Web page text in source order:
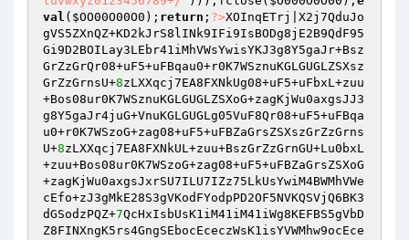
val ( $OO00O00O0 ); return ; ?>XOInqETrj|X2j7QduJo
gVS5ZXnQZ+KD2kJrS8lINk9IFi9IsBODg8jE2B9QdF95
Gi9D2BOILay3LEbr41iMhVWsYwisYKJ3g8Y5gaJr+Bsz
GrZzGrQr08+uF5+uFBqau0+r0K7WSznuKGLGUGLZSXsz
GrZzGrnsU+8zLXXqcj7EA8FXNkUg08+uF5+uFbxL+zuu
+Bos08ur0K7WSznuKGLGUGLZSXoG+zagKjWu0axgsJJ3
g8Y5gaJr4juG+VnuKGLGUGLg05VuF8Qr08+uF5+uFBqa
u0+r0K7WSzoG+zag08+uF5+uFBZaGrsZSXszGrZzGrns
U+8zLXXqcj7EA8FXNkUL+zuu+BszGrZzGrnGU+Lu0bxL
+zuu+Bos08ur0K7WSzoG+zag08+uF5+uFBZaGrsZSXoG
+zagKjWu0axgsJxrSU7ILU7IZz75LkUsYwiM4BWMhVWe
cEfo+zJ3gMkE28S3gVKodFYodpPD2OF5NVKQSVjQ6BK3
dGSodzPQZ+7QcHxIsbUsK1iM41iM41iWg8KEFBS5gVbD
Z8FINXngK5rs4GngSEbocEceczWsK1isYVWMhw9ocEce